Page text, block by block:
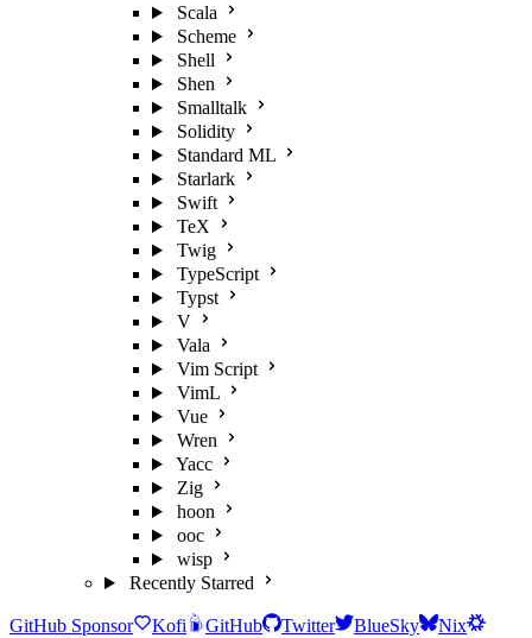
Scala
Scheme
Shell
Shen
Smalltalk
Solidity
Standard ML
Starlark
Swift
TeX
Twig
TypeScript
Typst
V
Vala
Vim Script
VimL
Vue
Wren
Yacc
Zig
hoon
ooc
wisp
Recently Starred
GitHub Sponsor Kofi GitHub Twitter BlueSky
Nix